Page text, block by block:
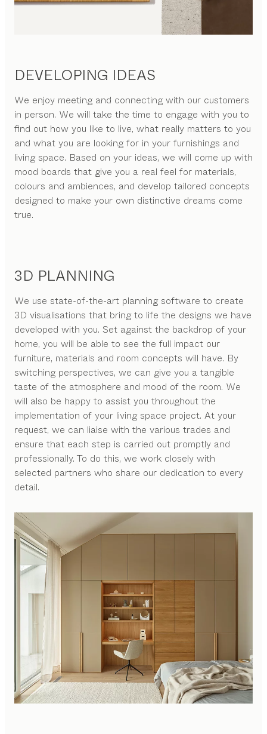
DEVELOPING IDEAS
We enjoy meeting and connecting with our customers
in person. We will take the time to engage with you to
find out how you like to live, what really matters to you
and what you are looking for in your furnishings and
living space. Based on your ideas, we will come up with
mood boards that give you a real feel for materials,
colours and ambiences, and develop tailored concepts
designed to make your own distinctive dreams come
true.
3D PLANNING
We use state-of-the-art planning software to create
3D visualisations that bring to life the designs we have
developed with you. Set against the backdrop of your
home, you will be able to see the full impact our
furniture, materials and room concepts will have. By
switching perspectives, we can give you a tangible
taste of the atmosphere and mood of the room. We
will also be happy to assist you throughout the
implementation of your living space project. At your
request, we can liaise with the various trades and
ensure that each step is carried out promptly and
professionally. To do this, we work closely with
selected partners who share our dedication to every
detail.